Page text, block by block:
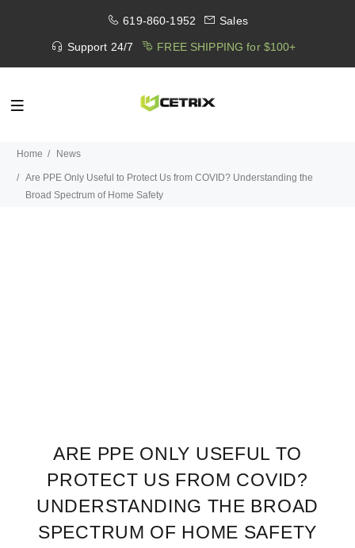
619-860-1952 Sales
Support 24/7 FREE SHIPPING for $100+
Home News
Are PPE Only Useful to Protect Us from COVID? Understanding the
Broad Spectrum of Home Safety
ARE PPE ONLY USEFUL TO
PROTECT US FROM COVID?
UNDERSTANDING THE BROAD
SPECTRUM OF HOME SAFETY